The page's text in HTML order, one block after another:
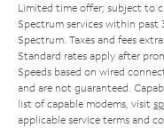
Limited time offer; subject to
Spectrum services within
Spectrum. Taxes and fees
Standard rates apply after
Speeds based on wired
and are not guaranteed.
list of capable modems, visit
applicable service terms and